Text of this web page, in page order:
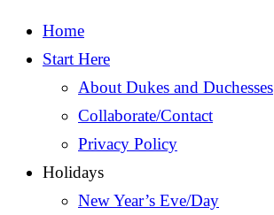
Home
Start Here
About Dukes and Duchesses
Collaborate/Contact
Privacy Policy
Holidays
New Year’s Eve/Day